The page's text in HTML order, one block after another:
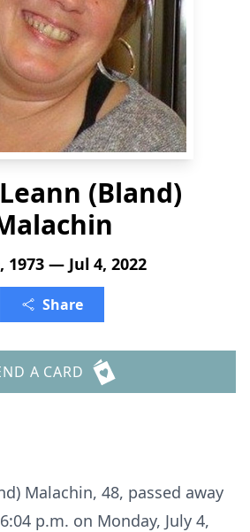
(Bland)
1973 — Jul 4, 2022
Share
A CARD
Malachin, 48, passed away
p.m. on Monday, July 4,